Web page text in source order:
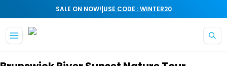
SALE ON NOW!|USE CODE : WINTER20